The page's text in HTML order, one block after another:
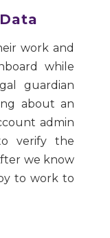
work and
while
guardian
about an
admin
verify the
we know
to work to